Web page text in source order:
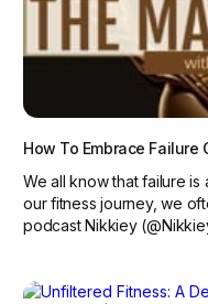
How To Embrace Failure
We all know that failure is
our fitness journey, we
podcast Nikkiey